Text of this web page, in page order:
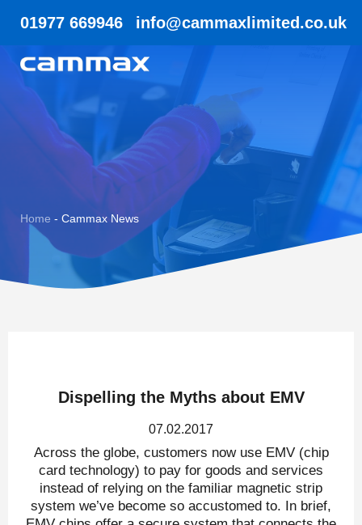
01977 669946 info@cammaxlimited.co.uk
Home - Cammax News
Dispelling the Myths about EMV
07.02.2017
Across the globe, customers now use EMV (chip
card technology) to pay for goods and services
instead of relying on the familiar magnetic strip
system we’ve become so accustomed to. In brief,